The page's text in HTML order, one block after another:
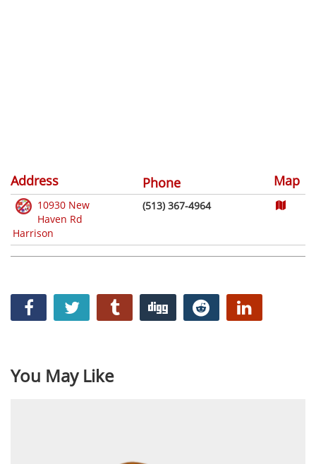
Address Phone Map
10930 New
Haven Rd
Harrison
(513) 367-4964
You May Like